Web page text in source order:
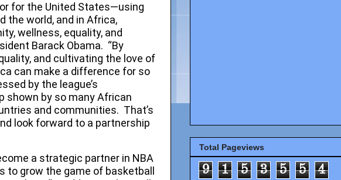
for the United States—using
the world, and in Africa,
wellness, equality, and
Barack Obama. “By
and cultivating the love of
can make a difference for so
by the league’s
shown by so many African
and communities. That’s
look forward to a partnership
a strategic partner in NBA
grow the game of basketball
Total Pageviews
9 1 5 3 5 5 4